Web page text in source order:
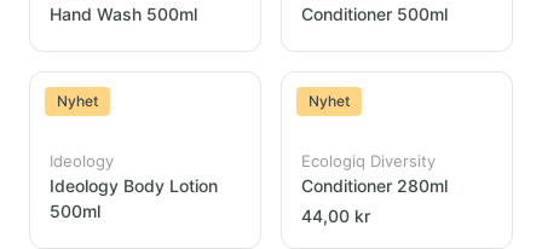
Hand Wash 500ml Conditioner 500ml
Nyhet
Ideology
Ideology Body Lotion
500ml
Nyhet
Ecologiq Diversity
Conditioner 280ml
44,00 kr